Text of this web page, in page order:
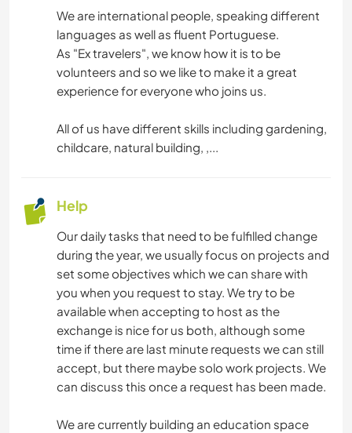
We are international people, speaking different
languages as well as fluent Portuguese.
As "Ex travelers", we know how it is to be
volunteers and so we like to make it a great
experience for everyone who joins us.
All of us have different skills including gardening,
childcare, natural building, ,...
Help
Our daily tasks that need to be fulfilled change
during the year, we usually focus on projects and
set some objectives which we can share with
you when you request to stay. We try to be
available when accepting to host as the
exchange is nice for us both, although some
time if there are last minute requests we can still
accept, but there maybe solo work projects. We
can discuss this once a request has been made.
We are currently building an education space